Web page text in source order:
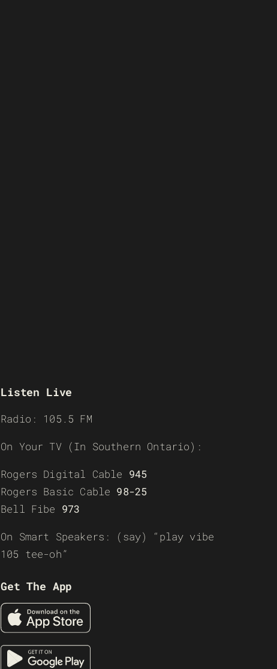
Listen Live
Radio: 105.5 FM
On Your TV (In Southern Ontario):
Rogers Digital Cable 945
Rogers Basic Cable 98-25
Bell Fibe 973
On Smart Speakers: (say) “play vibe
105 tee-oh”
Get The App